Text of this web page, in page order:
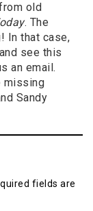
old
. The
In that case,
see this
an email.
missing
Sandy
fields are